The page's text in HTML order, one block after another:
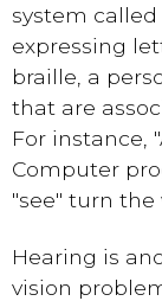
system
expressing
braille, a
that are
For instance,
Computer
"see" turn the
Hearing is
vision